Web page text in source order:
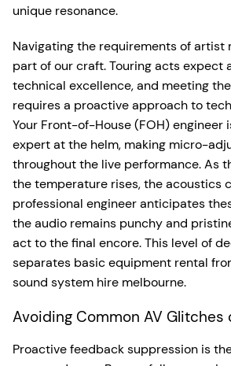
unique resonance.
Navigating the requirements of artist
part of our craft. Touring acts expect
technical excellence, and meeting
requires a proactive approach to
Your Front-of-House (FOH) engineer
expert at the helm, making micro-
throughout the live performance. As
the temperature rises, the acoustics
professional engineer anticipates
the audio remains punchy and
act to the final encore. This level of
separates basic equipment rental
sound system hire melbourne.
Avoiding Common AV Glitches
Proactive feedback suppression is